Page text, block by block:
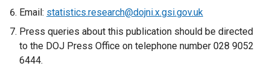
Email: statistics.research@dojni.x.gsi.gov.uk
Press queries about this publication should be directed
to the DOJ Press Office on telephone number 028 9052
6444.